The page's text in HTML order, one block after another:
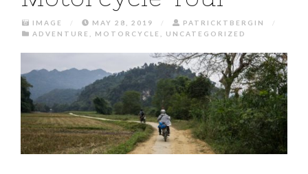
IMAGE / MAY 28, 2019 / PATRICKTBERGIN
/
ADVENTURE
MOTORCYCLE UNCATEGORIZED